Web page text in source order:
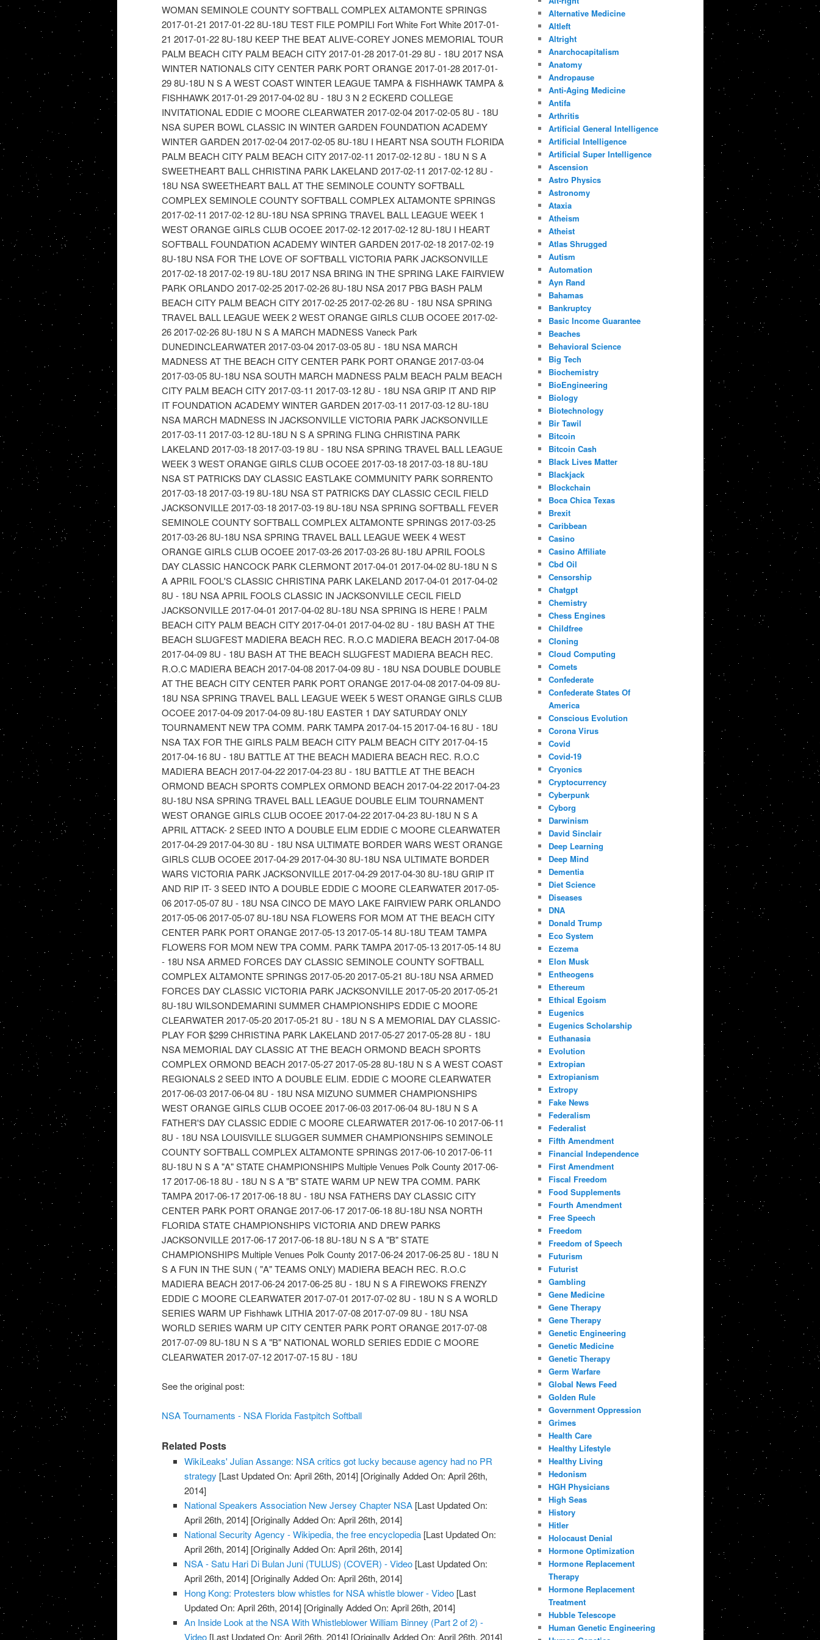
See the original post:
NSA Tournaments - NSA Florida Fastpitch Softball
Related Posts
WikiLeaks' Julian Assange: NSA critics got lucky because agency had no PR
strategy [Last Updated On: April 26th, 2014] [Originally Added On: April 26th,
2014]
National Speakers Association New Jersey Chapter NSA [Last Updated On:
April 26th, 2014] [Originally Added On: April 26th, 2014]
National Security Agency - Wikipedia, the free encyclopedia [Last Updated On:
April 26th, 2014] [Originally Added On: April 26th, 2014]
NSA - Satu Hari Di Bulan Juni (TULUS) (COVER) - Video [Last Updated On:
April 26th, 2014] [Originally Added On: April 26th, 2014]
Hong Kong: Protesters blow whistles for NSA whistle blower - Video [Last
Updated On: April 26th, 2014] [Originally Added On: April 26th, 2014]
An Inside Look at the NSA With Whistleblower William Binney (Part 2 of 2) -
Video [Last Updated On: April 26th, 2014] [Originally Added On: April 26th, 2014]
Alternative Medicine
Altleft
Altright
Anarchocapitalism
Anatomy
Andropause
Anti-Aging Medicine
Antifa
Arthritis
Artificial General Intelligence
Artificial Intelligence
Artificial Super Intelligence
Ascension
Astro Physics
Astronomy
Ataxia
Atheism
Atheist
Atlas Shrugged
Autism
Automation
Ayn Rand
Bahamas
Bankruptcy
Basic Income Guarantee
Beaches
Behavioral Science
Big Tech
Biochemistry
BioEngineering
Biology
Biotechnology
Bir Tawil
Bitcoin
Bitcoin Cash
Black Lives Matter
Blackjack
Blockchain
Boca Chica Texas
Brexit
Caribbean
Casino
Casino Affiliate
Cbd Oil
Censorship
Chatgpt
Chemistry
Chess Engines
Childfree
Cloning
Cloud Computing
Comets
Confederate
Confederate States Of
America
Conscious Evolution
Corona Virus
Covid
Covid-19
Cryonics
Cryptocurrency
Cyberpunk
Cyborg
Darwinism
David Sinclair
Deep Learning
Deep Mind
Dementia
Diet Science
Diseases
DNA
Donald Trump
Eco System
Eczema
Elon Musk
Entheogens
Ethereum
Ethical Egoism
Eugenics
Eugenics Scholarship
Euthanasia
Evolution
Extropian
Extropianism
Extropy
Fake News
Federalism
Federalist
Fifth Amendment
Financial Independence
First Amendment
Fiscal Freedom
Food Supplements
Fourth Amendment
Free Speech
Freedom
Freedom of Speech
Futurism
Futurist
Gambling
Gene Medicine
Gene Therapy
Gene Therapy
Genetic Engineering
Genetic Medicine
Genetic Therapy
Germ Warfare
Global News Feed
Golden Rule
Government Oppression
Grimes
Health Care
Healthy Lifestyle
Healthy Living
Hedonism
HGH Physicians
High Seas
History
Hitler
Holocaust Denial
Hormone Optimization
Hormone Replacement
Therapy
Hormone Replacement
Treatment
Hubble Telescope
Human Genetic Engineering